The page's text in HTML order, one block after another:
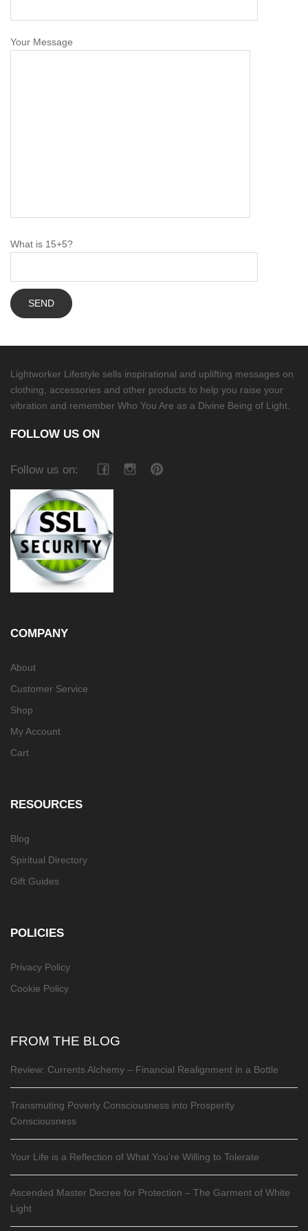
Your Message
What is 15+5?
Lightworker Lifestyle sells inspirational and uplifting messages on
clothing, accessories and other products to help you raise your
vibration and remember Who You Are as a Divine Being of Light.
FOLLOW US ON
Follow us on:
COMPANY
About
Customer Service
Shop
My Account
Cart
RESOURCES
Blog
Spiritual Directory
Gift Guides
POLICIES
Privacy Policy
Cookie Policy
FROM THE BLOG
Review: Currents Alchemy – Financial Realignment in a Bottle
Transmuting Poverty Consciousness into Prosperity
Consciousness
Your Life is a Reflection of What You’re Willing to Tolerate
Ascended Master Decree for Protection – The Garment of White
Light